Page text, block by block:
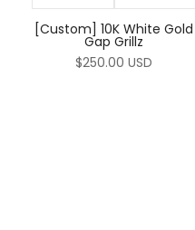
[Custom] 10K White Gold
Gap Grillz
$250.00 USD